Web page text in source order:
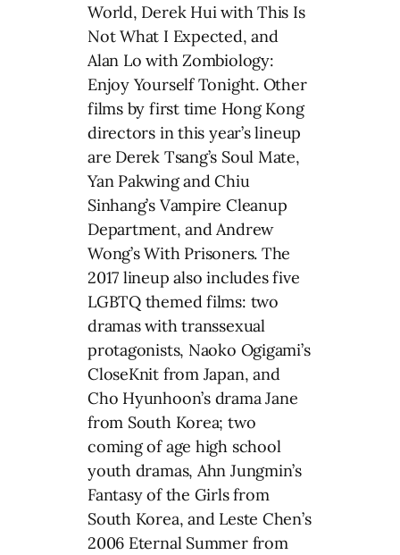
World, Derek Hui with This Is
Not What I Expected, and
Alan Lo with Zombiology:
Enjoy Yourself Tonight. Other
films by first time Hong Kong
directors in this year’s lineup
are Derek Tsang’s Soul Mate,
Yan Pakwing and Chiu
Sinhang’s Vampire Cleanup
Department, and Andrew
Wong’s With Prisoners. The
2017 lineup also includes five
LGBTQ themed films: two
dramas with transsexual
protagonists, Naoko Ogigami’s
CloseKnit from Japan, and
Cho Hyunhoon’s drama Jane
from South Korea; two
coming of age high school
youth dramas, Ahn Jungmin’s
Fantasy of the Girls from
South Korea, and Leste Chen’s
2006 Eternal Summer from